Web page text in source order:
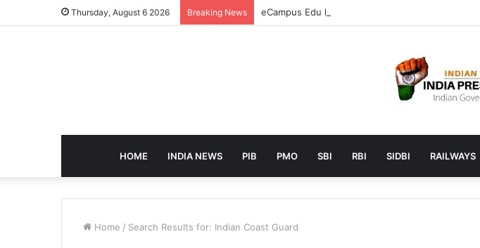
Thursday, August 6 2026 Breaking News eCampus Edu launches AI to help students find
HOME INDIA NEWS PIB PMO SBI RBI SIDBI RAILWAYS
Home / Search Results for: Indian Coast Guard